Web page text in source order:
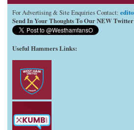
For Advertising & Site Enquiries Contact:
Send In Your Thoughts To Our NEW
Useful Hammers Links: